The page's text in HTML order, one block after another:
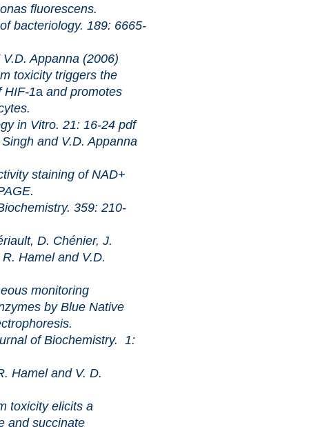
fluorescens.
189: 6665-
Appanna (2006)
triggers the
HIF-1aand promotes
21: 16-24 pdf
and V.D. Appanna
of NAD+
359: 210-
D. Chénier, J.
Hamel and V.D.
by Blue Native
Biochemistry. 1:
and V. D.
elicits a
and succinate